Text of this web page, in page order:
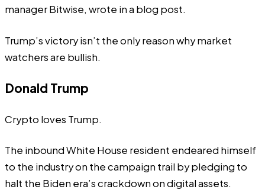
manager Bitwise, wrote in a blog post.
Trump’s victory isn’t the only reason why market
watchers are bullish.
Donald Trump
Crypto loves Trump.
The inbound White House resident endeared himself
to the industry on the campaign trail by pledging to
halt the Biden era’s crackdown on digital assets.